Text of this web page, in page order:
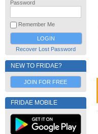
Password
Remember Me
Recover Lost Password
NEW TO FRIDAE?
JOIN FOR FREE
FRIDAE MOBILE